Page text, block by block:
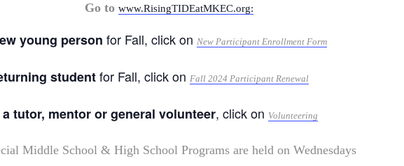
Go to www.RisingTIDEatMKEC.org:
young person for Fall, click onNew Participant Enrollment Form
studentfor Fall, click onFall 2024 Participant Renewal
tutor, mentor or general volunteer, click on Volunteering
Middle School & High School Programs are held on Wednesdays